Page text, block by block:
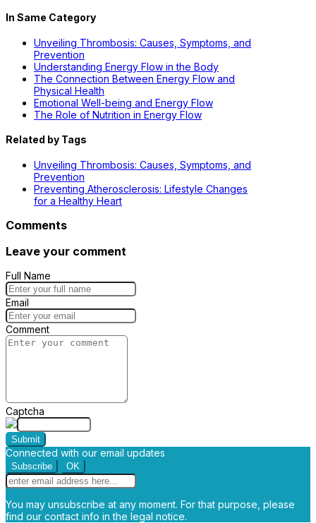
In Same Category
Unveiling Thrombosis: Causes, Symptoms, and
Prevention
Understanding Energy Flow in the Body
The Connection Between Energy Flow and
Physical Health
Emotional Well-being and Energy Flow
The Role of Nutrition in Energy Flow
Related by Tags
Unveiling Thrombosis: Causes, Symptoms, and
Prevention
Preventing Atherosclerosis: Lifestyle Changes
for a Healthy Heart
Comments
Leave your comment
Full Name
Email
Comment
Captcha
Submit
Connected with our email updates
You may unsubscribe at any moment. For that purpose, please
find our contact info in the legal notice.